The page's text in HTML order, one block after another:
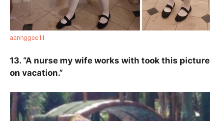
aannggeellll
13. “A nurse my wife works with took this picture
on vacation.”